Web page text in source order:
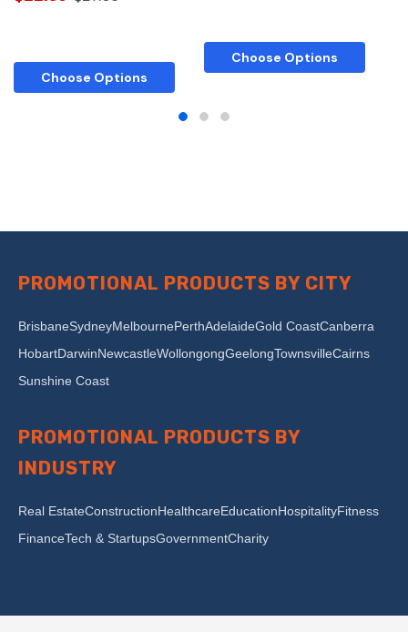
Choose Options
Choose Options
PROMOTIONAL PRODUCTS BY CITY
BrisbaneSydneyMelbournePerthAdelaideGold CoastCanberra
HobartDarwinNewcastleWollongongGeelongTownsvilleCairns
Sunshine Coast
PROMOTIONAL PRODUCTS BY
INDUSTRY
Real EstateConstructionHealthcareEducationHospitalityFitness
FinanceTech & StartupsGovernmentCharity